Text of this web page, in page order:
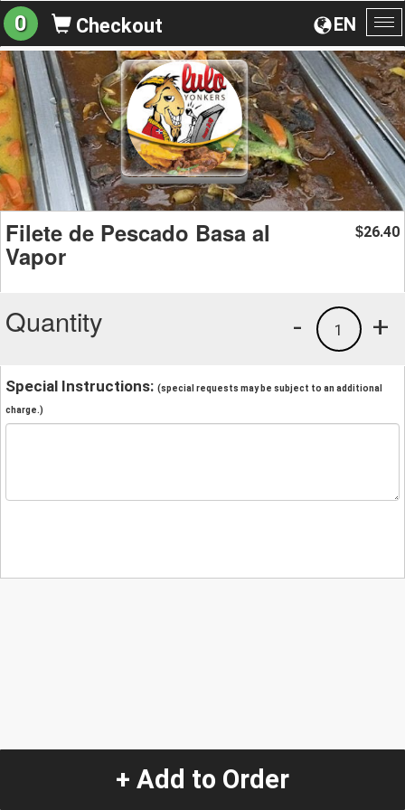
EN
0 Checkout
Filete de Pescado Basa al
Vapor
$26.40
Quantity +
1
-
Special Instructions: (special requests may be subject to an additional
charge.)
+ Add to Order